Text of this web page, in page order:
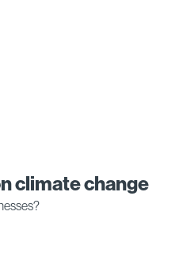
climate change